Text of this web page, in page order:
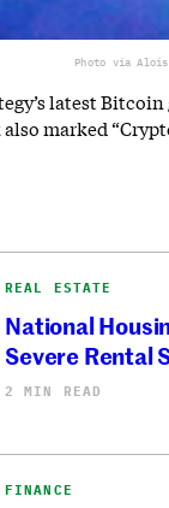
Photo via Aloisio
latest Bitcoin
marked
REAL ESTATE
National
Severe Rental
2 MIN READ
FINANCE